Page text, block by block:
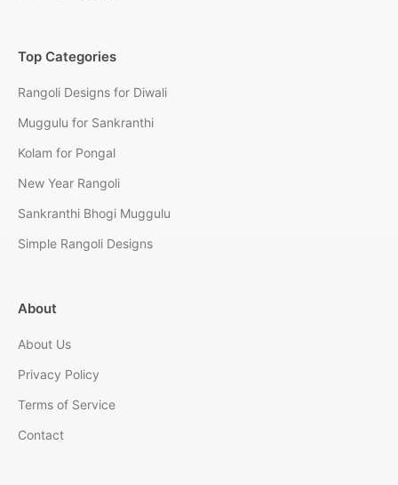
Top Categories
Rangoli Designs for Diwali
Muggulu for Sankranthi
Kolam for Pongal
New Year Rangoli
Sankranthi Bhogi Muggulu
Simple Rangoli Designs
About
About Us
Privacy Policy
Terms of Service
Contact